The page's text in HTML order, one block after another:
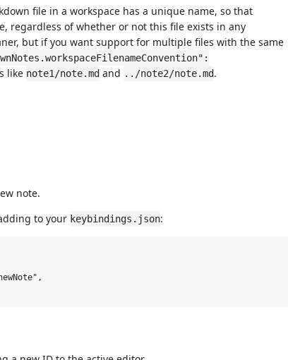
file in a workspace has a unique name, so that
regardless of whether or not this file exists in any
but if you want support for multiple files with the same
like note1/note.md and ../note2/note.md.
note.
to your keybindings.json: